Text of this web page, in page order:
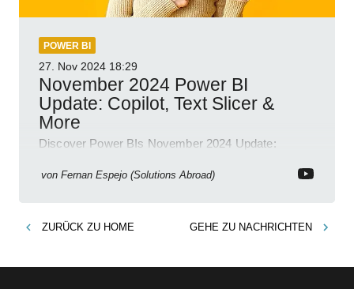
POWER BI
27. Nov 2024 18:29
November 2024 Power BI
Update: Copilot, Text Slicer &
More
Discover Power BIs November 2024 Update:
new features!
von Fernan Espejo (Solutions Abroad)
ZURÜCK ZU HOME GEHE ZU NACHRICHTEN